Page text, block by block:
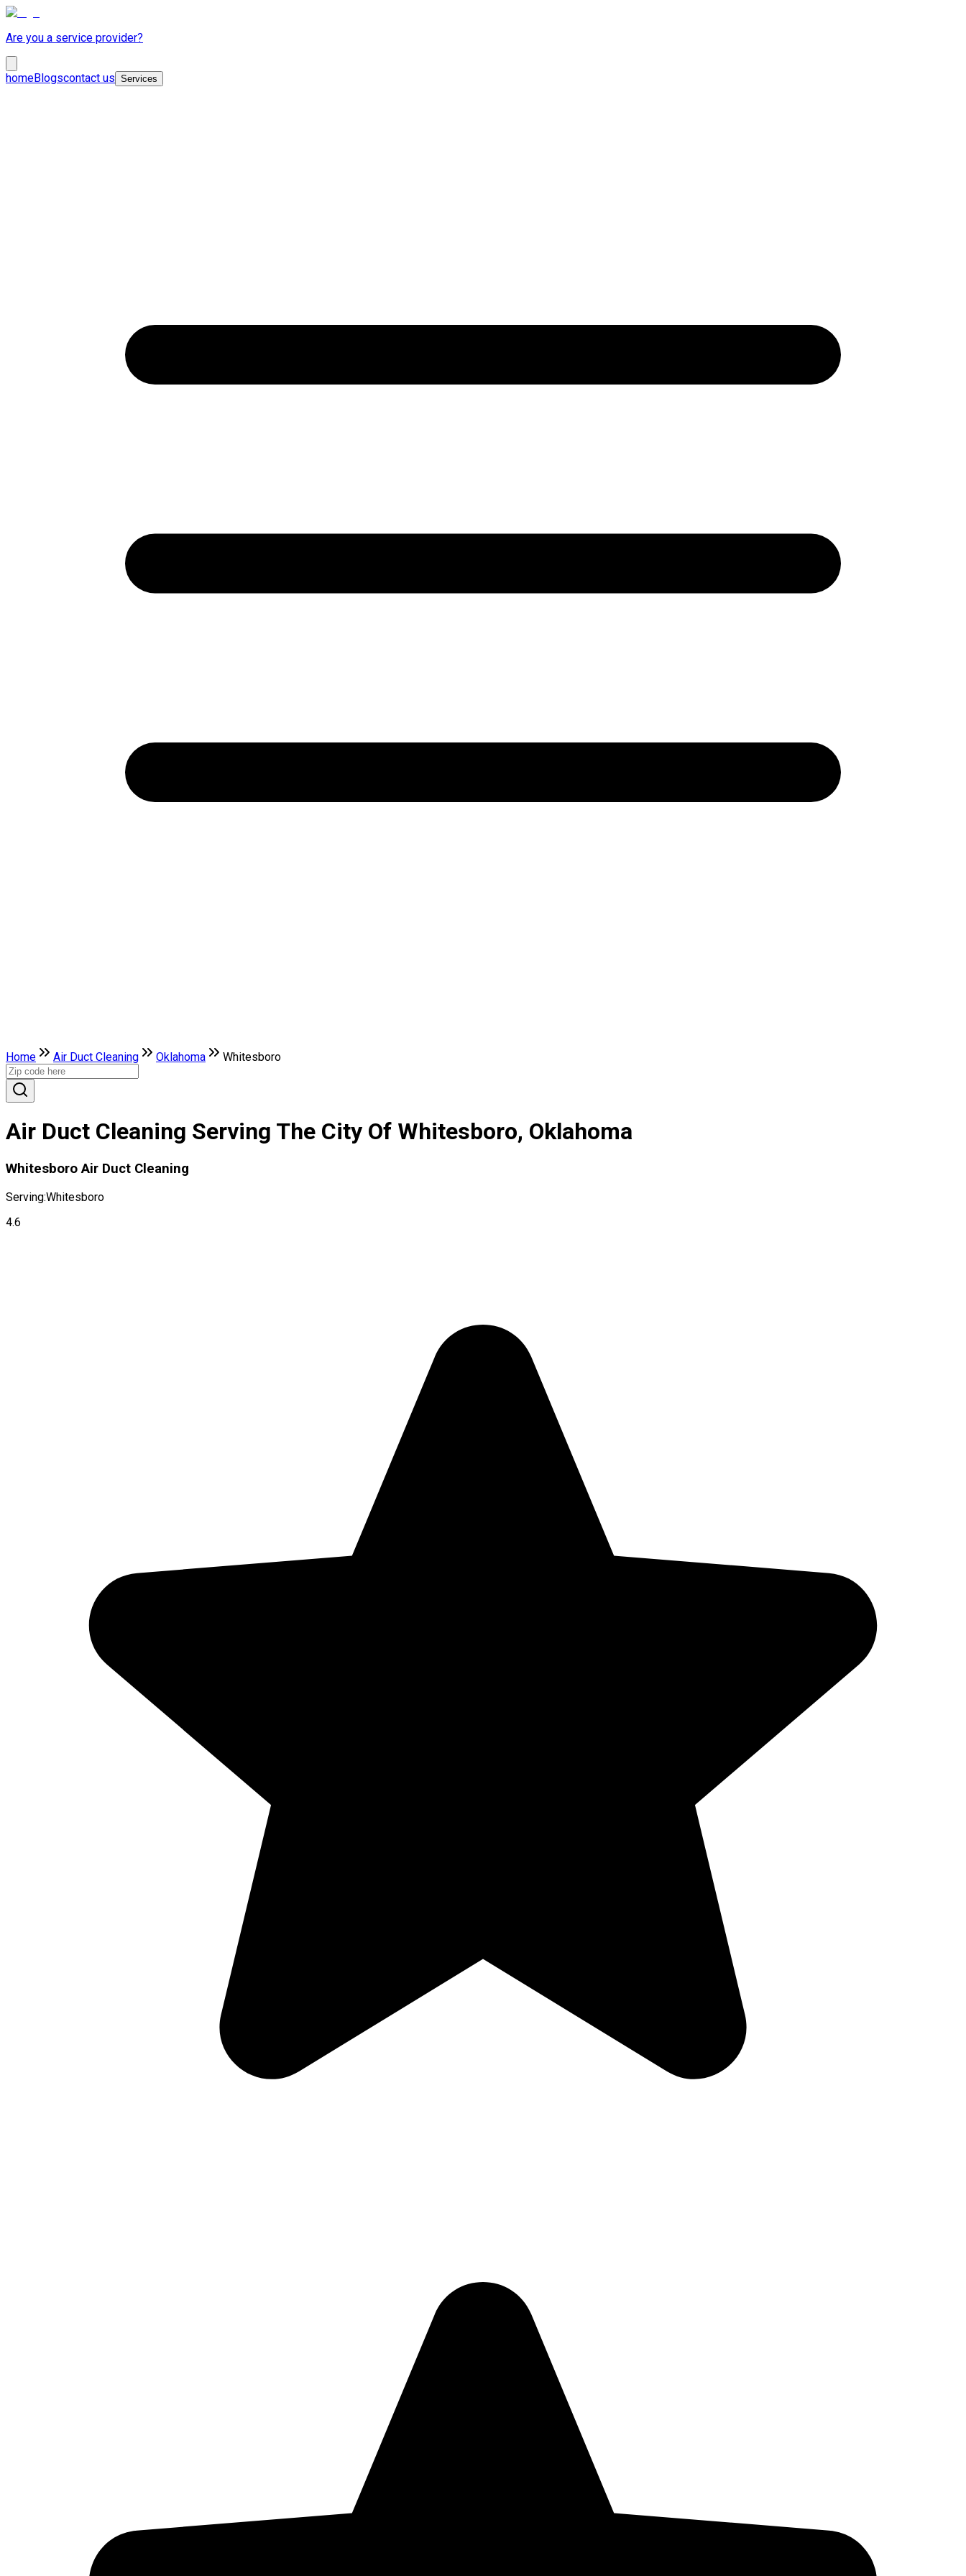
Are you a service provider?
homeBlogscontact us Services
Home Air Duct Cleaning Oklahoma Whitesboro
Air Duct Cleaning Serving The City Of Whitesboro, Oklahoma
Whitesboro Air Duct Cleaning
Serving:Whitesboro
4.6